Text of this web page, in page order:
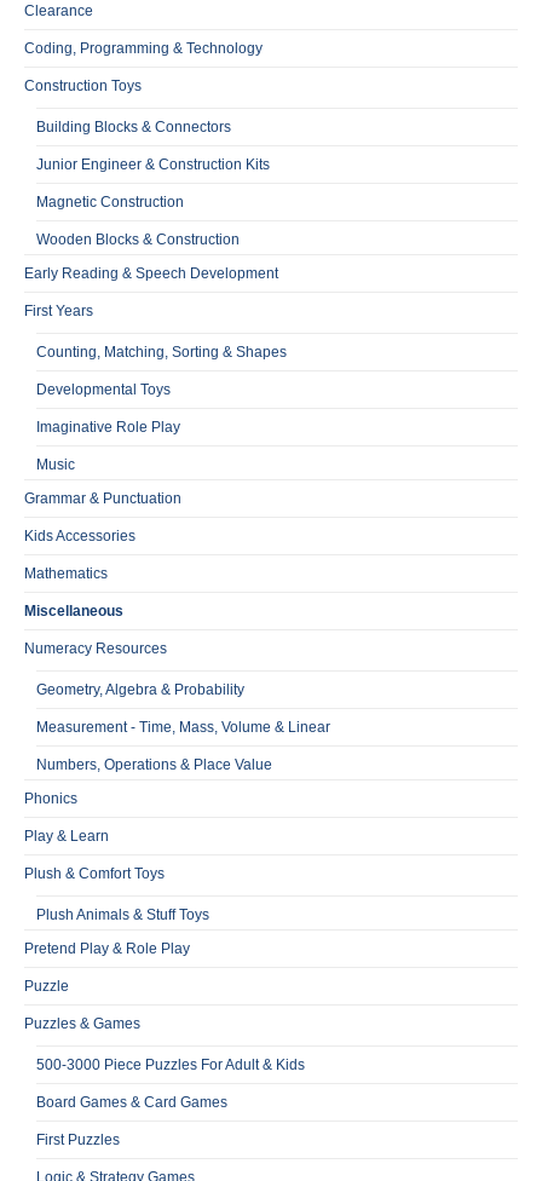
Clearance
Coding, Programming & Technology
Construction Toys
Building Blocks & Connectors
Junior Engineer & Construction Kits
Magnetic Construction
Wooden Blocks & Construction
Early Reading & Speech Development
First Years
Counting, Matching, Sorting & Shapes
Developmental Toys
Imaginative Role Play
Music
Grammar & Punctuation
Kids Accessories
Mathematics
Miscellaneous
Numeracy Resources
Geometry, Algebra & Probability
Measurement - Time, Mass, Volume & Linear
Numbers, Operations & Place Value
Phonics
Play & Learn
Plush & Comfort Toys
Plush Animals & Stuff Toys
Pretend Play & Role Play
Puzzle
Puzzles & Games
500-3000 Piece Puzzles For Adult & Kids
Board Games & Card Games
First Puzzles
Logic & Strategy Games